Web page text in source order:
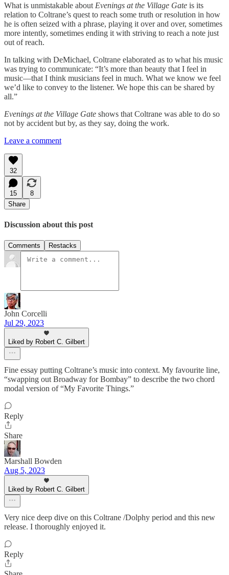
What is unmistakable about Evenings at the Village Gate is its
relation to Coltrane’s quest to reach some truth or resolution in how
he is often seized with a phrase, playing it over and over, sometimes
more intently, sometimes ending it with striving to reach a note just
out of reach.
In talking with DeMichael, Coltrane elaborated as to what his music
was trying to communicate: “It’s more than beauty that I feel in
music—that I think musicians feel in much. What we know we feel
we’d like to convey to the listener. We hope this can be shared by
all.”
Evenings at the Village Gate shows that Coltrane was able to do so
not by accident but by, as they say, doing the work.
Leave a comment
32
15
8
Share
Discussion about this post
Comments Restacks
John Corcelli
Jul 29, 2023
Liked by Robert C. Gilbert
Fine essay putting Coltrane’s music into context. My favourite line,
“swapping out Broadway for Bombay” to describe the two chord
modal version of “My Favorite Things.”
Reply
Share
Marshall Bowden
Aug 5, 2023
Liked by Robert C. Gilbert
Very nice deep dive on this Coltrane /Dolphy period and this new
release. I thoroughly enjoyed it.
Reply